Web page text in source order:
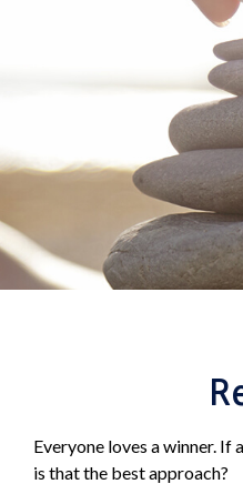
Everyone loves a winner.
is that the best approach?